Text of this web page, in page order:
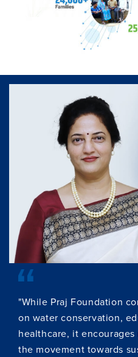
"While Praj Foundation
on water conservation,
healthcare, it
the movement towards